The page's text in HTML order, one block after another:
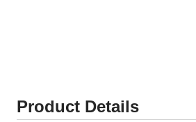
Product Details